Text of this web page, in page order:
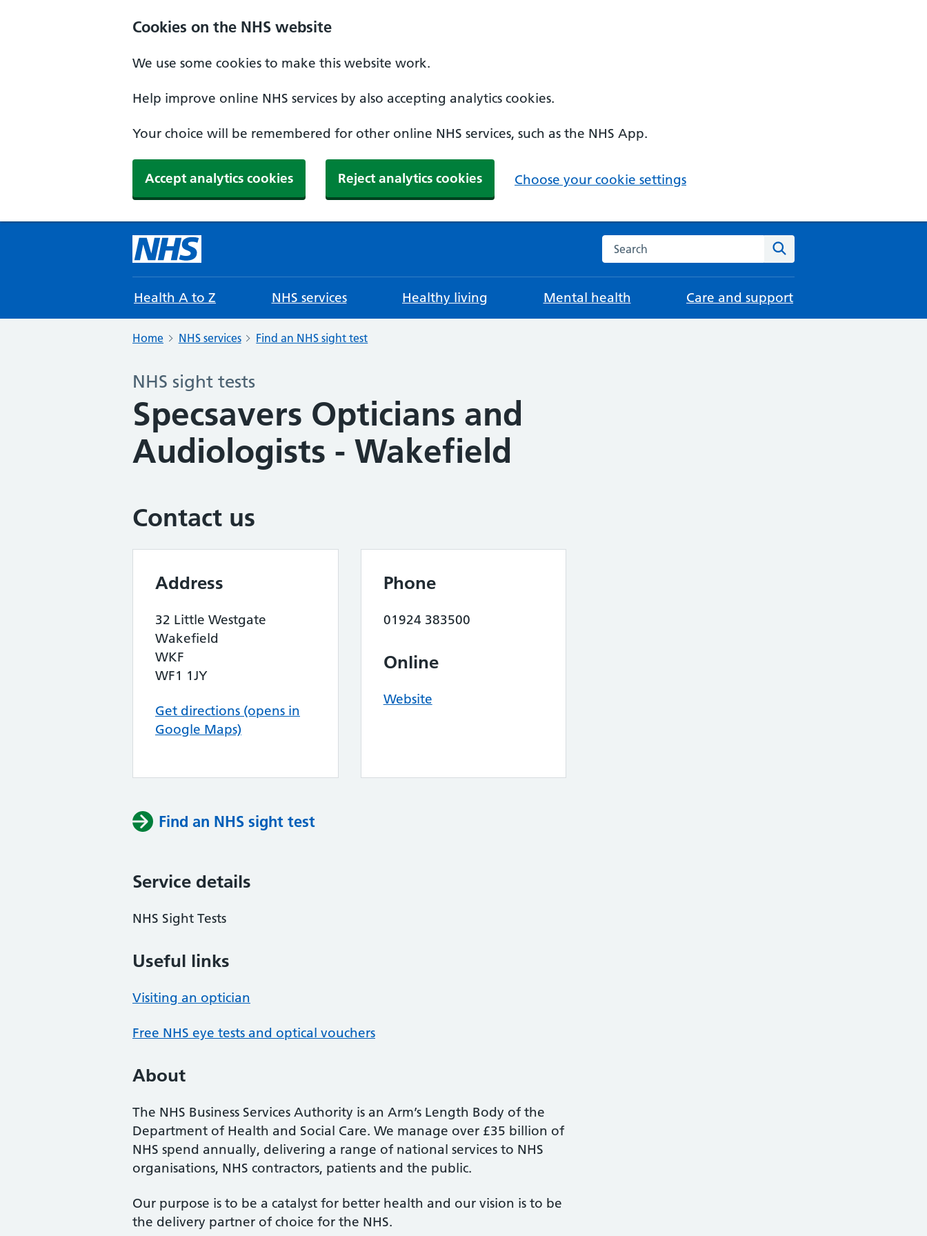
Cookies on the NHS website
We use some cookies to make this website work.
Help improve online NHS services by also accepting analytics cookies.
Your choice will be remembered for other online NHS services, such as the NHS App.
Accept analytics cookies Reject analytics cookies Choose your cookie settings
Search the NHS website
Health A to Z NHS services Healthy living Mental health Care and support
Home NHS services Find an NHS sight test
NHS sight tests
Specsavers Opticians and
Audiologists - Wakefield
Contact us
Address
32 Little Westgate
Wakefield
WKF
WF1 1JY
Get directions (opens in
Google Maps)
Phone
01924 383500
Online
Website
Find an NHS sight test
Service details
NHS Sight Tests
Useful links
Visiting an optician
Free NHS eye tests and optical vouchers
About
The NHS Business Services Authority is an Arm’s Length Body of the
Department of Health and Social Care. We manage over £35 billion of
NHS spend annually, delivering a range of national services to NHS
organisations, NHS contractors, patients and the public.
Our purpose is to be a catalyst for better health and our vision is to be
the delivery partner of choice for the NHS.